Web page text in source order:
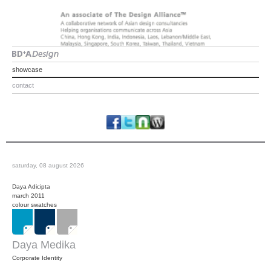
showcase
contact
saturday, 08 august 2026
Daya Adicipta
march 2011
colour swatches
Daya Medika
Corporate Identity